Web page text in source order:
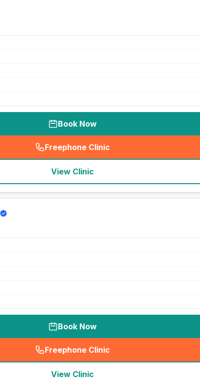
Book Now
Freephone Clinic
(seo_lab_card_freephone
View Clinic
Book Now
Freephone Clinic
(seo_lab_card_freephone
View Clinic